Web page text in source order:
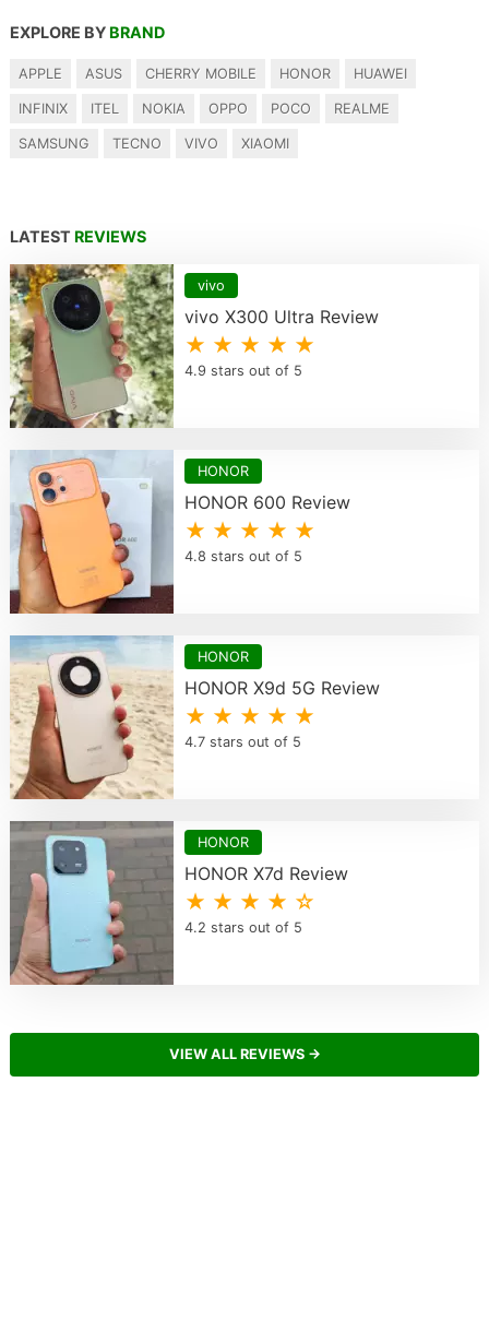
EXPLORE BY BRAND
APPLE ASUS CHERRY MOBILE HONOR HUAWEI
INFINIX ITEL NOKIA OPPO POCO REALME
SAMSUNG TECNO VIVO XIAOMI
LATEST REVIEWS
vivo
vivo X300 Ultra Review
★ ★ ★ ★ ★
4.9 stars out of 5
HONOR
HONOR 600 Review
★ ★ ★ ★ ★
4.8 stars out of 5
HONOR
HONOR X9d 5G Review
★ ★ ★ ★ ★
4.7 stars out of 5
HONOR
HONOR X7d Review
★ ★ ★ ★ ☆
4.2 stars out of 5
VIEW ALL REVIEWS →